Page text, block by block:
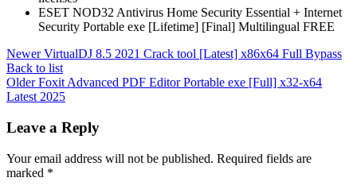
ESET NOD32 Antivirus Home Security Essential + Internet
Security Portable exe [Lifetime] [Final] Multilingual FREE
Newer VirtualDJ 8.5 2021 Crack tool [Latest] x86x64 Full Bypass
Back to list
Older Foxit Advanced PDF Editor Portable exe [Full] x32-x64
Latest 2025
Leave a Reply
Your email address will not be published. Required fields are
marked *